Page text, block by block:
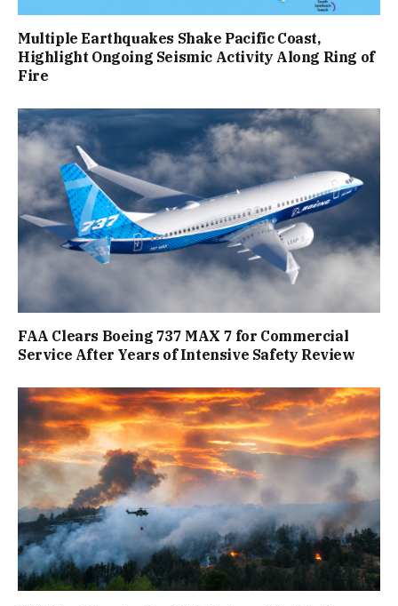
Multiple Earthquakes Shake Pacific Coast,
Highlight Ongoing Seismic Activity Along Ring of
Fire
FAA Clears Boeing 737 MAX 7 for Commercial
Service After Years of Intensive Safety Review